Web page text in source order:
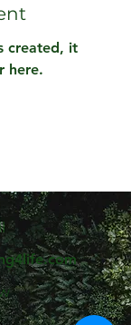
created, it
here.